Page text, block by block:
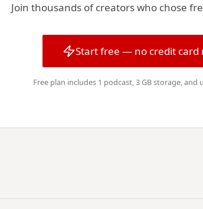
Join thousands of creators who chose
Start free — no credit card
Free plan includes 1 podcast, 3 GB storage,